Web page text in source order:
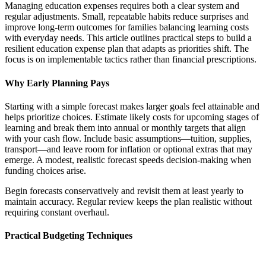
Managing education expenses requires both a clear system and
regular adjustments. Small, repeatable habits reduce surprises and
improve long-term outcomes for families balancing learning costs
with everyday needs. This article outlines practical steps to build a
resilient education expense plan that adapts as priorities shift. The
focus is on implementable tactics rather than financial prescriptions.
Why Early Planning Pays
Starting with a simple forecast makes larger goals feel attainable and
helps prioritize choices. Estimate likely costs for upcoming stages of
learning and break them into annual or monthly targets that align
with your cash flow. Include basic assumptions—tuition, supplies,
transport—and leave room for inflation or optional extras that may
emerge. A modest, realistic forecast speeds decision-making when
funding choices arise.
Begin forecasts conservatively and revisit them at least yearly to
maintain accuracy. Regular review keeps the plan realistic without
requiring constant overhaul.
Practical Budgeting Techniques